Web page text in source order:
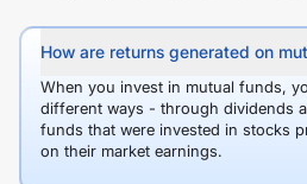
How are returns generated on
When you invest in mutual funds,
different ways - through dividends
funds that were invested in stocks
on their market earnings.